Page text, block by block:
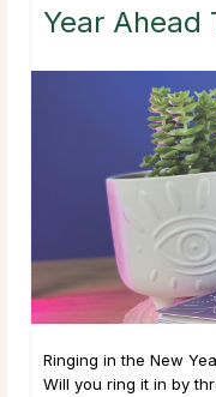
Year Ahead
Ringing in the New
Will you ring it in by